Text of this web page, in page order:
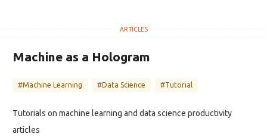
Machine as a Hologram
#Machine Learning #Data Science #Tutorial
Tutorials on machine learning and data science productivity
articles